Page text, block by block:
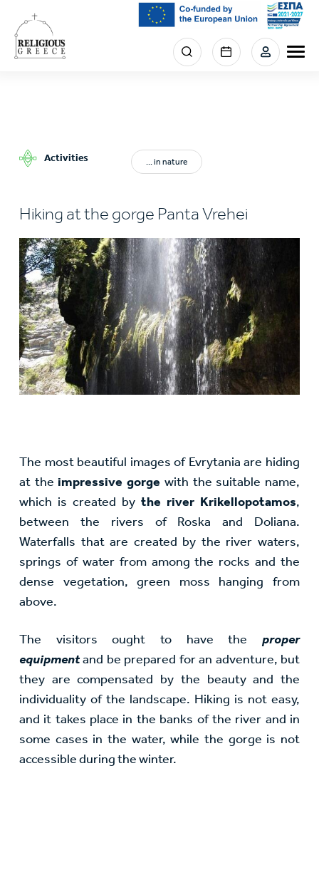
main
content
Menu
section
Activities ... in nature
Hiking at the gorge Panta Vrehei
The most beautiful images of Evrytania are hiding
at the impressive gorge with the suitable name,
which is created by the river Krikellopotamos,
between the rivers of Roska and Doliana.
Waterfalls that are created by the river waters,
springs of water from among the rocks and the
dense vegetation, green moss hanging from
above.
The visitors ought to have the proper
equipmentand be prepared for an adventure, but
they are compensated by the beauty and the
individuality of the landscape. Hiking is not easy,
and it takes place in the banks of the river and in
some cases in the water, while the gorge is not
accessible during the winter.